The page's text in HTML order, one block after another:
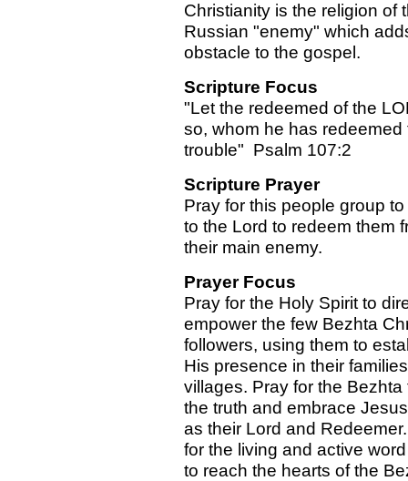
Christianity is the religion of
Russian "enemy" which
obstacle to the gospel.
Scripture Focus
"Let the redeemed of the
so, whom he has redeemed
trouble" Psalm 107:2
Scripture Prayer
Pray for this people group
to the Lord to redeem them
their main enemy.
Prayer Focus
Pray for the Holy Spirit to
empower the few Bezhta
followers, using them to
His presence in their
villages. Pray for the Bezhta
the truth and embrace
as their Lord and
for the living and active
to reach the hearts of the